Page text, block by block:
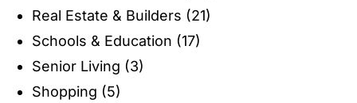
Real Estate & Builders (21)
Schools & Education (17)
Senior Living (3)
Shopping (5)